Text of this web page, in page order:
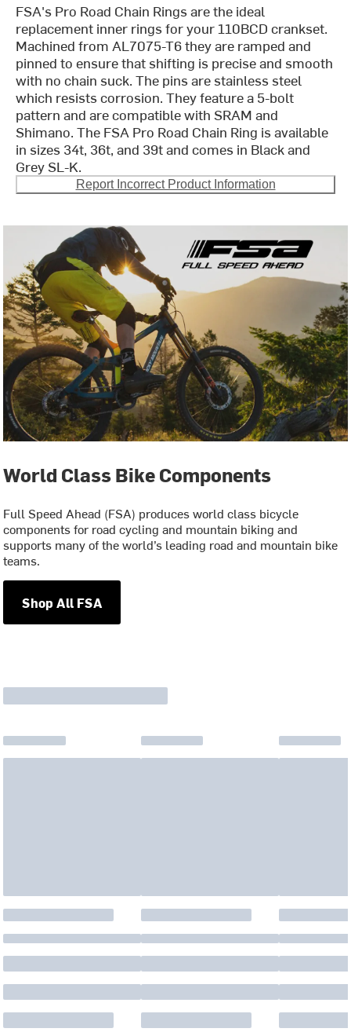
FSA's Pro Road Chain Rings are the ideal
replacement inner rings for your 110BCD crankset.
Machined from AL7075-T6 they are ramped and
pinned to ensure that shifting is precise and smooth
with no chain suck. The pins are stainless steel
which resists corrosion. They feature a 5-bolt
pattern and are compatible with SRAM and
Shimano. The FSA Pro Road Chain Ring is available
in sizes 34t, 36t, and 39t and comes in Black and
Grey SL-K.
Report Incorrect Product Information
World Class Bike Components
Full Speed Ahead (FSA) produces world class bicycle
components for road cycling and mountain biking and
supports many of the world’s leading road and mountain bike
teams.
Shop All FSA